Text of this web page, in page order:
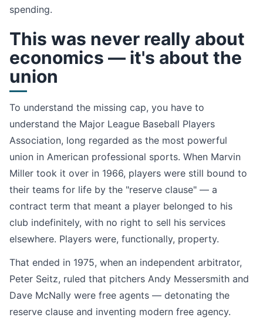
spending.
This was never really about
economics — it's about the
union
To understand the missing cap, you have to
understand the Major League Baseball Players
Association, long regarded as the most powerful
union in American professional sports. When Marvin
Miller took it over in 1966, players were still bound to
their teams for life by the "reserve clause" — a
contract term that meant a player belonged to his
club indefinitely, with no right to sell his services
elsewhere. Players were, functionally, property.
That ended in 1975, when an independent arbitrator,
Peter Seitz, ruled that pitchers Andy Messersmith and
Dave McNally were free agents — detonating the
reserve clause and inventing modern free agency.